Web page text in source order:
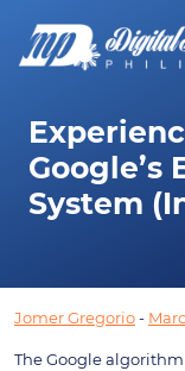
Google’s
System
Jomer Gregorio-
The Google